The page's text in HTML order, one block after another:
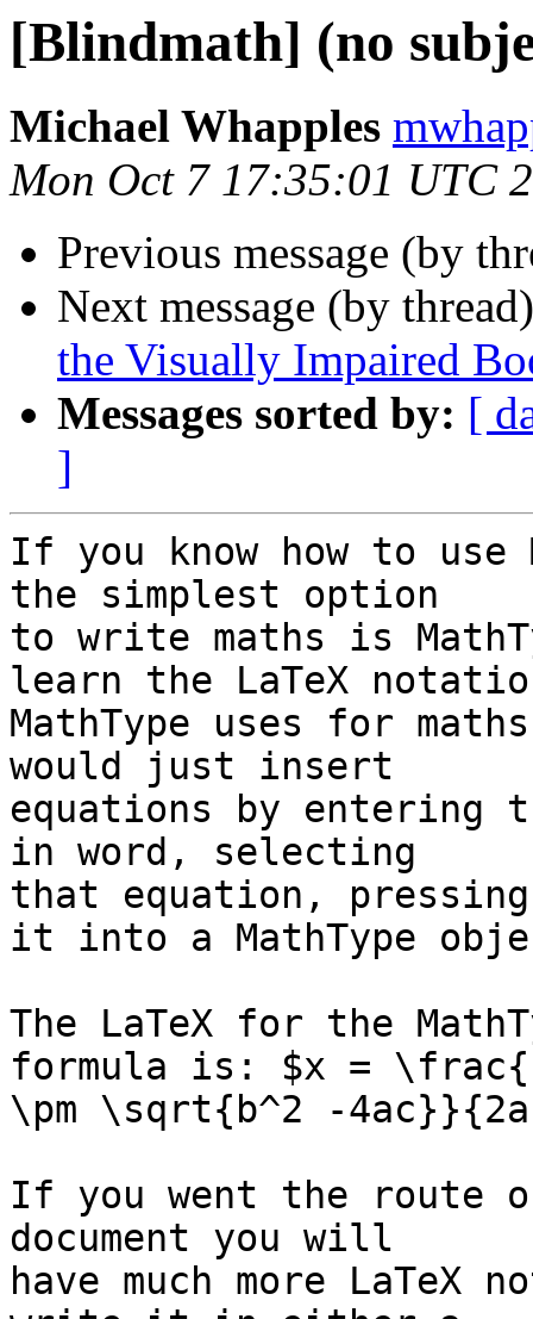
[Blindmath] (no
Michael Whapples
Mon Oct 7 17:35:01 UTC
Previous message (by
Next message (by
the Visually Impaired
Messages sorted by: [
]
If you know how to use
the simplest option
to write maths is
learn the LaTeX
MathType uses for
would just insert
equations by entering
in word, selecting
that equation,
it into a MathType
The LaTeX for the
formula is: $x =
\pm \sqrt{b^2 -
If you went the route
document you will
have much more